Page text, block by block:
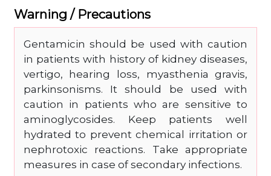
Warning / Precautions
Gentamicin should be used with caution
in patients with history of kidney diseases,
vertigo, hearing loss, myasthenia gravis,
parkinsonisms. It should be used with
caution in patients who are sensitive to
aminoglycosides. Keep patients well
hydrated to prevent chemical irritation or
nephrotoxic reactions. Take appropriate
measures in case of secondary infections.